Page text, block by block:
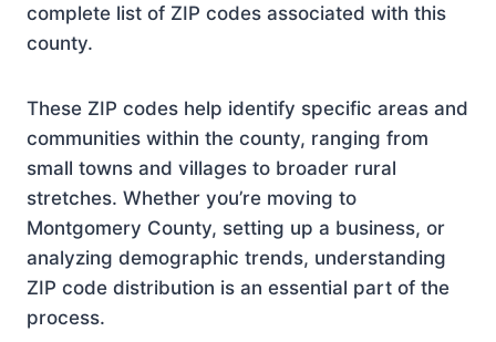
complete list of ZIP codes associated with this
county.
These ZIP codes help identify specific areas and
communities within the county, ranging from
small towns and villages to broader rural
stretches. Whether you’re moving to
Montgomery County, setting up a business, or
analyzing demographic trends, understanding
ZIP code distribution is an essential part of the
process.